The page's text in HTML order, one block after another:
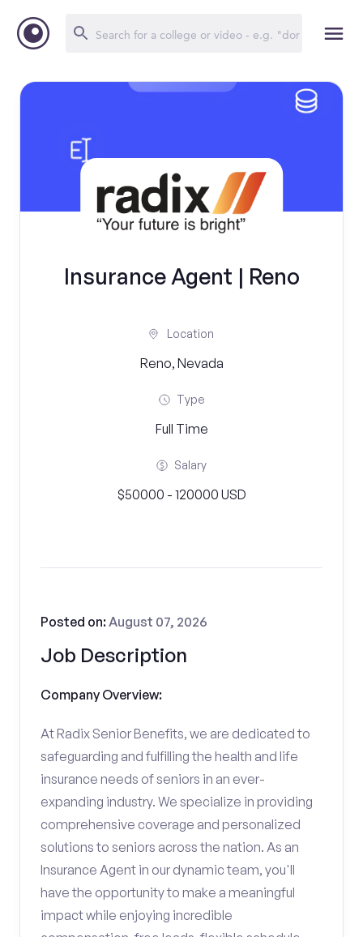
Insurance Agent | Reno
Location
Reno, Nevada
Type
Full Time
Salary
$50000 - 120000 USD
Job Description
Posted on:August 07, 2026
Company Overview:
At Radix Senior Benefits, we are dedicated to
safeguarding and fulfilling the health and life
insurance needs of seniors in an ever-
expanding industry. We specialize in providing
comprehensive coverage and personalized
solutions to seniors across the nation. As an
Insurance Agent in our dynamic team, you'll
have the opportunity to make a meaningful
impact while enjoying incredible